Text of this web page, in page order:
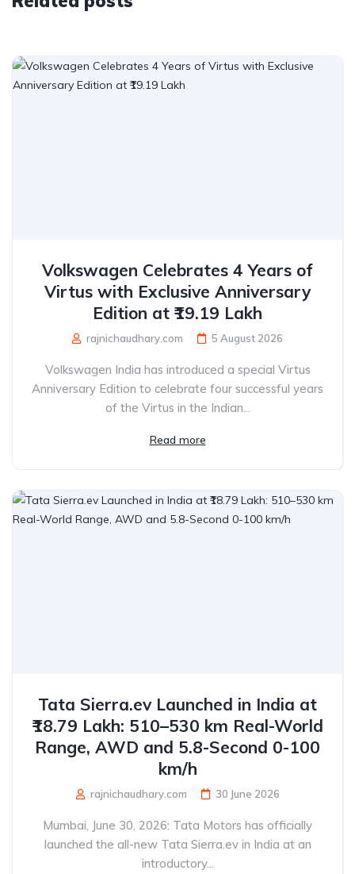
Volkswagen Celebrates 4 Years of
Virtus with Exclusive Anniversary
Edition at ₹19.19 Lakh
rajnichaudhary.com 5 August 2026
Volkswagen India has introduced a special Virtus
Anniversary Edition to celebrate four successful years
of the Virtus in the Indian...
Read more
Tata Sierra.ev Launched in India at
₹18.79 Lakh: 510–530 km Real-World
Range, AWD and 5.8-Second 0-100
km/h
rajnichaudhary.com 30 June 2026
Mumbai, June 30, 2026: Tata Motors has officially
launched the all-new Tata Sierra.ev in India at an
introductory...